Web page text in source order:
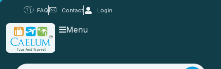
FAQ Contact Login
Menu